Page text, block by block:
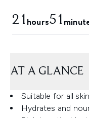
21 hours51
AT A GLANCE
Suitable for all
Hydrates and